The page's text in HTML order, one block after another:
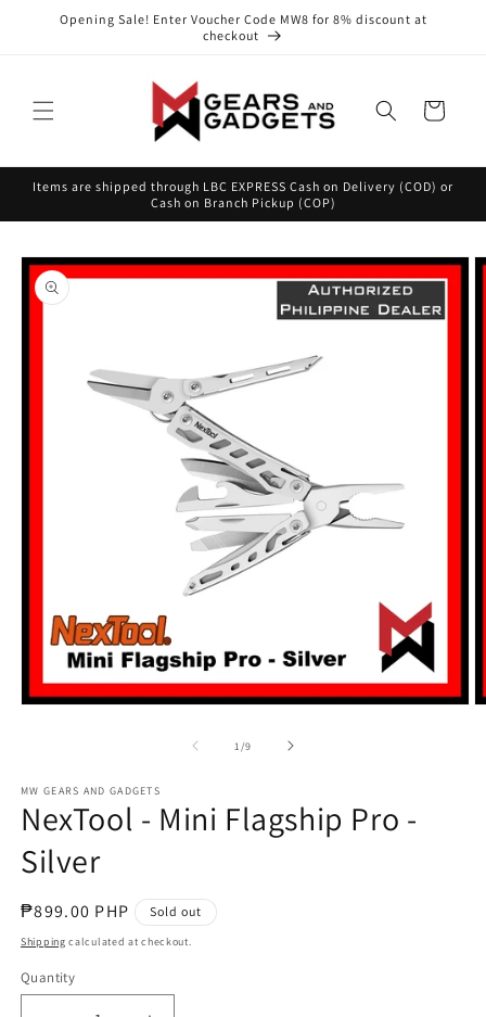
Skip to
content
Opening Sale! Enter Voucher Code MW8 for 8% discount at
checkout
Cart
Items are shipped through LBC EXPRESS Cash on Delivery (COD) or
Cash on Branch Pickup (COP)
Skip to
product
information
1/of
9
MW GEARS AND GADGETS
NexTool - Mini Flagship Pro -
Silver
Regular
price
₱899.00 PHP Sold out
Shipping calculated at checkout.
Quantity